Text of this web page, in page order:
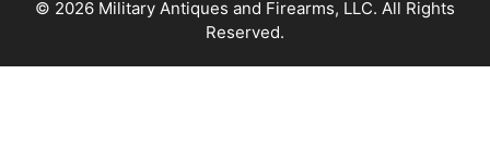
© 2026 Military Antiques and Firearms, LLC. All Rights
Reserved.